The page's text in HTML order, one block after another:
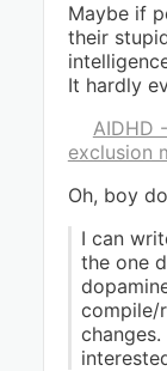
Maybe if
their
It hardly
AIDHD
exclusion
Oh, boy
I can
the one
compile/